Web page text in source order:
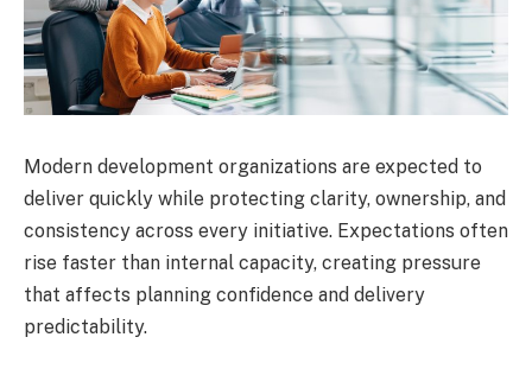
Modern development organizations are expected to
deliver quickly while protecting clarity, ownership, and
consistency across every initiative. Expectations often
rise faster than internal capacity, creating pressure
that affects planning confidence and delivery
predictability.